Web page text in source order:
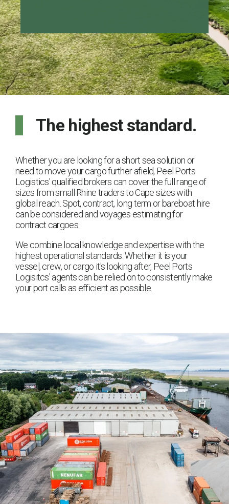
The highest standard.
Whether you are looking for a short sea solution or
need to move your cargo further afield, Peel Ports
Logistics' qualified brokers can cover the full range of
sizes from small Rhine traders to Cape sizes with
global reach. Spot, contract, long term or bareboat hire
can be considered and voyages estimating for
contract cargoes.
We combine local knowledge and expertise with the
highest operational standards. Whether it is your
vessel, crew, or cargo it's looking after, Peel Ports
Logisitcs' agents can be relied on to consistently make
your port calls as efficient as possible.